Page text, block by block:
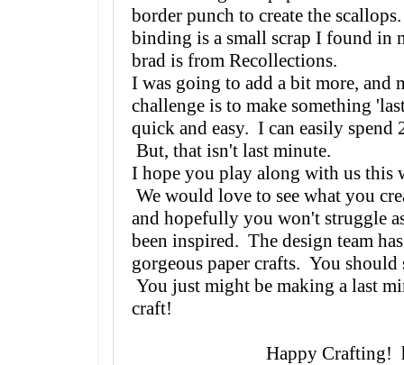
border punch to create the
binding is a small scrap I found in
brad is from Recollections.
I was going to add a bit more, and
challenge is to make something
quick and easy. I can easily spend
But, that isn't last minute.
I hope you play along with us this
We would love to see what you
and hopefully you won't struggle
been inspired. The design team
gorgeous paper crafts. You
You just might be making a last
craft!
Happy Crafting!